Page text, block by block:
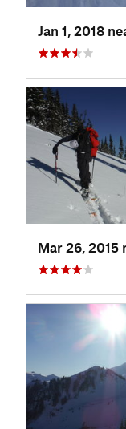
Jan 1, 2018
Mar 26, 2015